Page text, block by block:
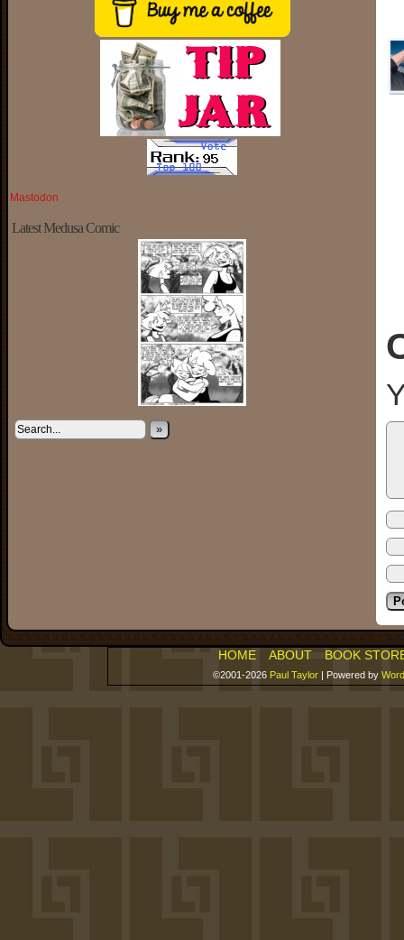
Mastodon
Latest Medusa Comic
»
HOME ABOUT BOOK
©2001-2026 Paul Taylor | Powered by